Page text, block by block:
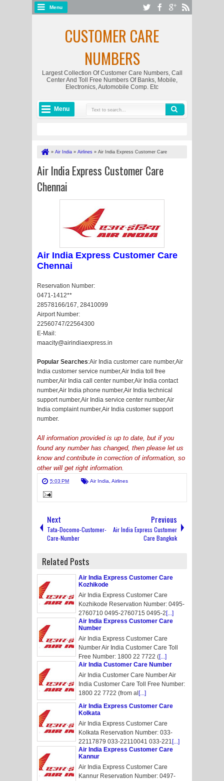
Menu
CUSTOMER CARE
NUMBERS
Largest Collection Of Customer Care Numbers, Call
Center And Toll Free Numbers Of Banks, Mobile,
Electronics, Automobile Comp. Etc
Menu
» Air India » Airlines » Air India Express Customer Care
Air India Express Customer Care
Chennai
Air India Express Customer Care
Chennai
Reservation Number:
0471-1412**
28578166/167, 28410099
Airport Number:
22560747/22564300
E-Mail:
maacity@airindiaexpress.in
Popular Searches:Air India customer care number,Air
India customer service number,Air India toll free
number,Air India call center number,Air India contact
number,Air India phone number,Air India technical
support number,Air India service center number,Air
India complaint number,Air India customer support
number.
All information provided is up to date, but if you
found any number has changed, then please let us
know and contribute in correction of information, so
other will get right information.
5:03 PM Air India Airlines
Next
Tata-Docomo-Customer-
Care-Number
Previous
Air India Express Customer
Care Bangkok
Related Posts
Air India Express Customer Care
Kozhikode
Air India Express Customer Care
Kozhikode Reservation Number: 0495-
2760710 0495-2760715 0495-2 [...]
Air India Express Customer Care
Number
Air India Express Customer Care
Number Air India Customer Care Toll
Free Number: 1800 22 7722 ([...]
Air India Customer Care Number
Air India Customer Care Number Air
India Customer Care Toll Free Number:
1800 22 7722 (from al [...]
Air India Express Customer Care
Kolkata
Air India Express Customer Care
Kolkata Reservation Number: 033-
22117879 033-22110041 033-221 [...]
Air India Express Customer Care
Kannur
Air India Express Customer Care
Kannur Reservation Number: 0497-